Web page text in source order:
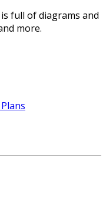
full of diagrams and
more.